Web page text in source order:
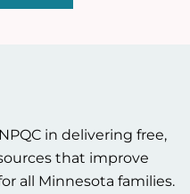
in delivering free,
that improve
all Minnesota families.